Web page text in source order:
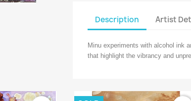
Description Artist
Minu experiments with alcohol ink
that highlight the vibrancy and